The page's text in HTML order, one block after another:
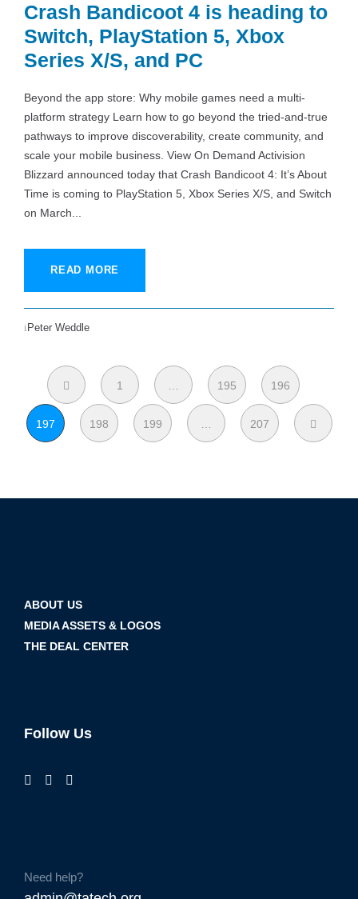
Crash Bandicoot 4 is heading to
Switch, PlayStation 5, Xbox
Series X/S, and PC
Beyond the app store: Why mobile games need a multi-
platform strategy Learn how to go beyond the tried-and-true
pathways to improve discoverability, create community, and
scale your mobile business. View On Demand Activision
Blizzard announced today that Crash Bandicoot 4: It’s About
Time is coming to PlayStation 5, Xbox Series X/S, and Switch
on March...
READ MORE
Peter Weddle
1 195 196
197 198 199 207
ABOUT US
MEDIA ASSETS & LOGOS
THE DEAL CENTER
Follow Us
Need help?